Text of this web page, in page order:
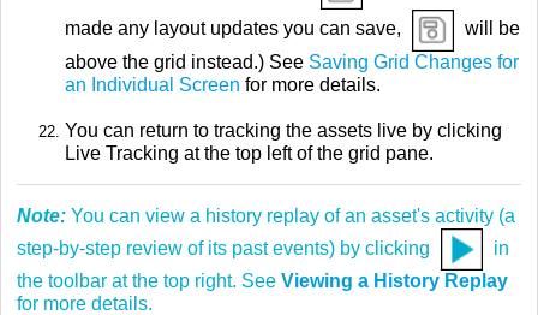
made any layout updates you can save,
will be
above the grid instead.) See Saving Grid Changes for
an Individual Screen for more details.
You can return to tracking the assets live by clicking
Live Tracking at the top left of the grid pane.
Note: You can view a history replay of an asset's activity (a
step-by-step review of its past events) by clicking
in
the toolbar at the top right. See Viewing a History Replay
for more details.